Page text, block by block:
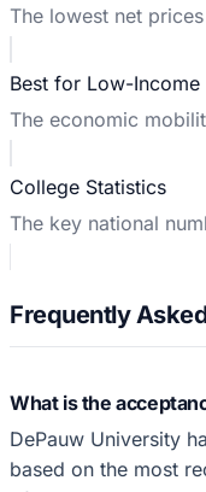
The lowest net
Best for Low-Income
The economic
College Statistics
The key national
Frequently
What is the
DePauw University
based on the most